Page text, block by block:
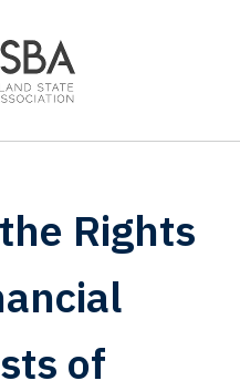
D.C.
Rights
of